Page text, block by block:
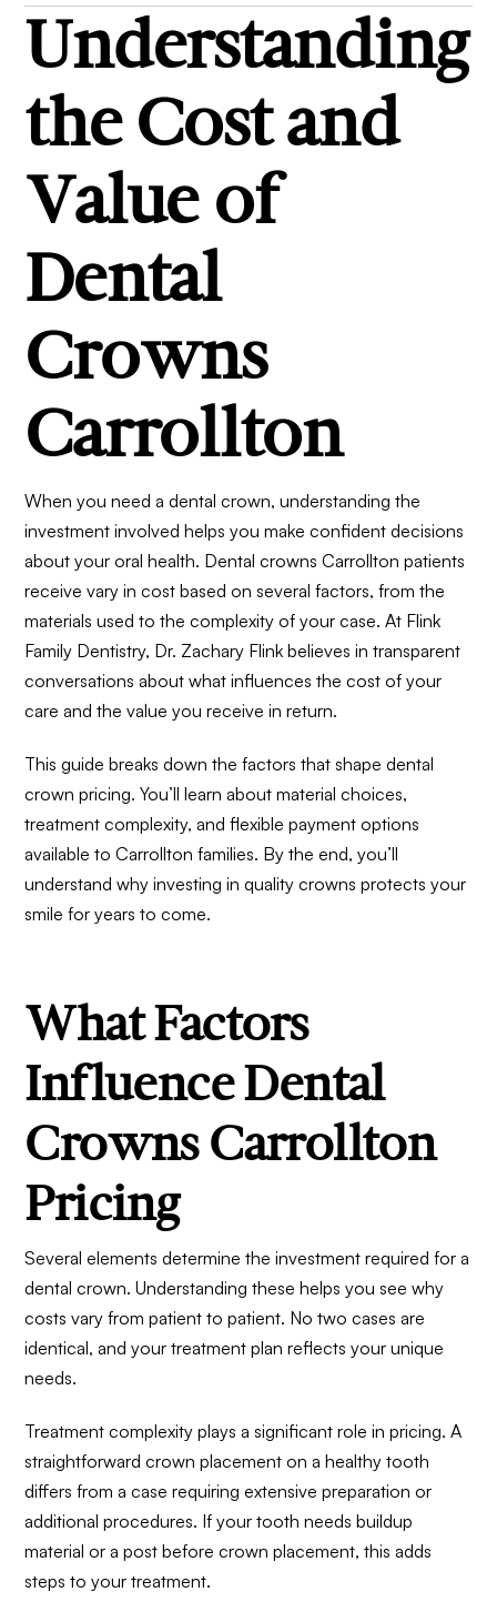
Understanding
the Cost and
Value of
Dental
Crowns
Carrollton
When you need a dental crown, understanding the
investment involved helps you make confident decisions
about your oral health. Dental crowns Carrollton patients
receive vary in cost based on several factors, from the
materials used to the complexity of your case. At Flink
Family Dentistry, Dr. Zachary Flink believes in transparent
conversations about what influences the cost of your
care and the value you receive in return.
This guide breaks down the factors that shape dental
crown pricing. You’ll learn about material choices,
treatment complexity, and flexible payment options
available to Carrollton families. By the end, you’ll
understand why investing in quality crowns protects your
smile for years to come.
What Factors
Influence Dental
Crowns Carrollton
Pricing
Several elements determine the investment required for a
dental crown. Understanding these helps you see why
costs vary from patient to patient. No two cases are
identical, and your treatment plan reflects your unique
needs.
Treatment complexity plays a significant role in pricing. A
straightforward crown placement on a healthy tooth
differs from a case requiring extensive preparation or
additional procedures. If your tooth needs buildup
material or a post before crown placement, this adds
steps to your treatment.